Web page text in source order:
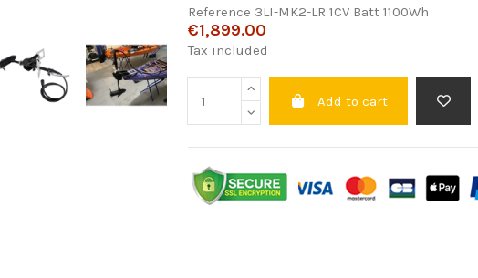
Reference 3LI-MK2-LR 1CV Batt 1100Wh
€1,899.00
Tax included
Add to cart